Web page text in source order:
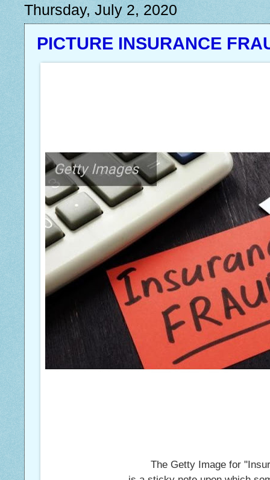
Thursday, July 2, 2020
PICTURE INSURANCE
The Getty Image for